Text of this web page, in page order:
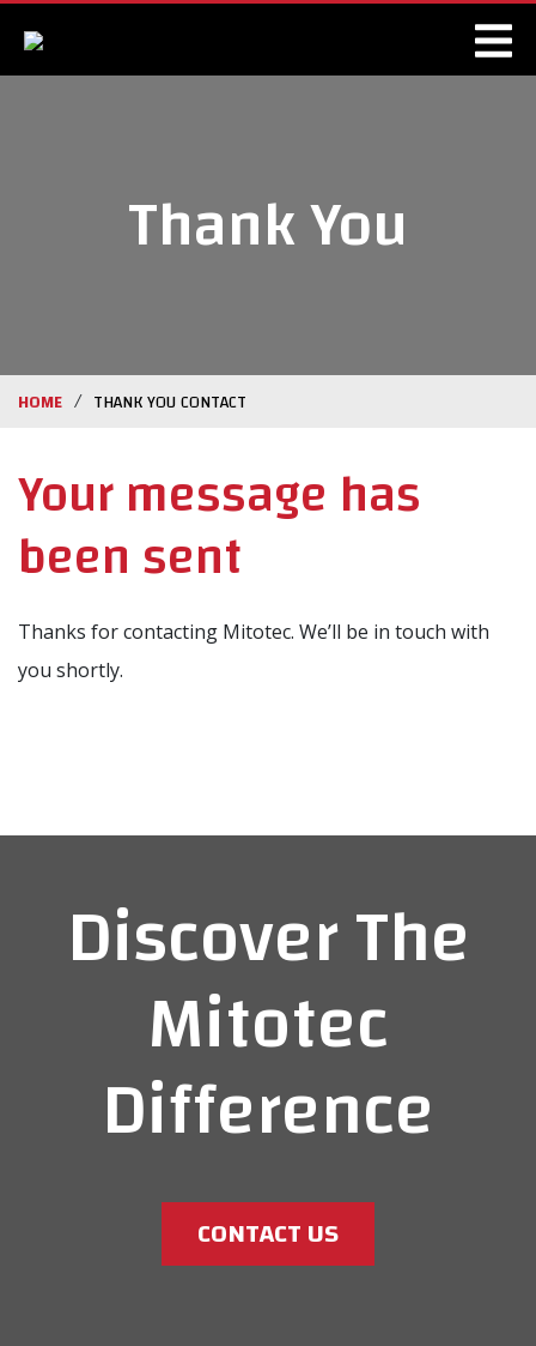
Thank You
HOME / THANK YOU CONTACT
Your message has
been sent
Thanks for contacting Mitotec. We’ll be in touch with
you shortly.
Discover The
Mitotec
Difference
CONTACT US